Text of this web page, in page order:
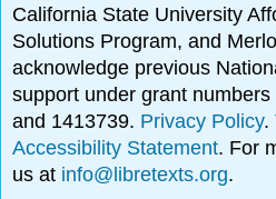
California State University
Solutions Program, and
acknowledge previous
support under grant
and 1413739. Privacy Policy.
Accessibility Statement. For
us at info@libretexts.org.